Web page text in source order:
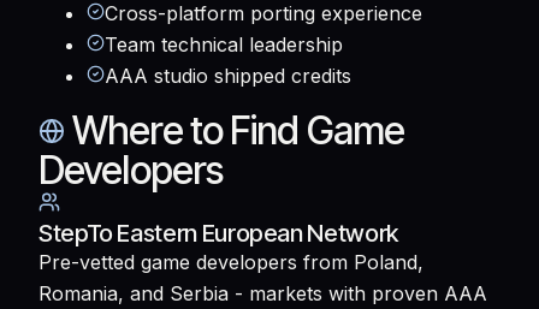
Cross-platform porting experience
Team technical leadership
AAA studio shipped credits
Where to Find Game
Developers
StepTo Eastern European Network
Pre-vetted game developers from Poland,
Romania, and Serbia - markets with proven AAA